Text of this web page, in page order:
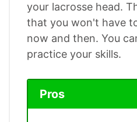
your lacrosse head.
that you won't have
now and then. You
practice your skills.
Pros